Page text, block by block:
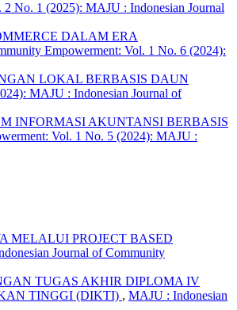
No. 1 (2025): MAJU : Indonesian Journal
DALAM ERA
Empowerment: Vol. 1 No. 6 (2024):
LOKAL BERBASIS DAUN
MAJU : Indonesian Journal of
INFORMASI AKUNTANSI BERBASIS
Vol. 1 No. 5 (2024): MAJU :
MELALUI PROJECT BASED
Journal of Community
TUGAS AKHIR DIPLOMA IV
TINGGI (DIKTI) , MAJU : Indonesian